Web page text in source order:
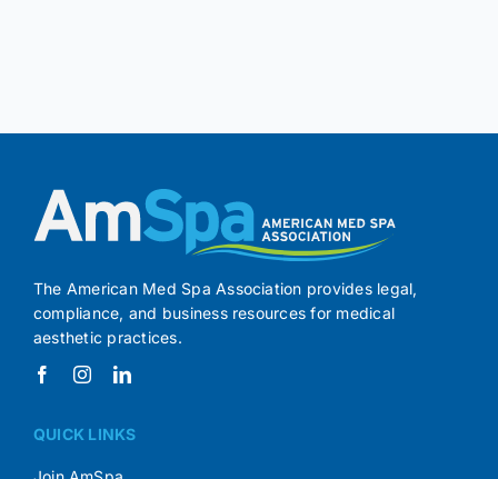
The American Med Spa Association provides legal,
compliance, and business resources for medical
aesthetic practices.
QUICK LINKS